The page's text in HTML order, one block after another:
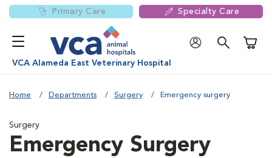
Primary Care Specialty Care
VCA Alameda East Veterinary Hospital
Home Departments Surgery Emergency surgery
Surgery
Emergency Surgery